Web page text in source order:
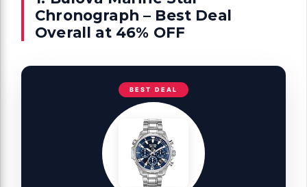
Chronograph – Best Deal
Overall at 46% OFF
BEST DEAL